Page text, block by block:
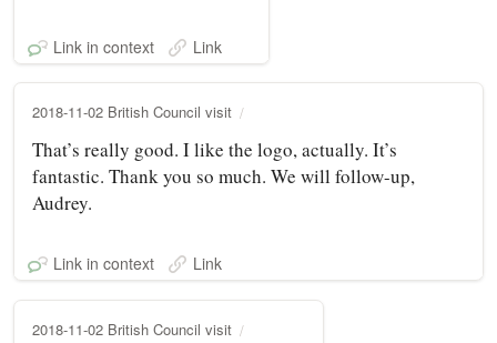
Link in context Link
2018-11-02 British Council visit
That’s really good. I like the logo, actually. It’s
fantastic. Thank you so much. We will follow-up,
Audrey.
Link in context Link
2018-11-02 British Council visit